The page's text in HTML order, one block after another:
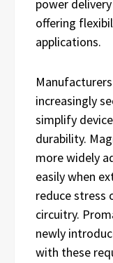
power
offering
applications.
increasingly
simplify
durability.
more widely
easily when
reduce stress
circuitry.
newly
with these